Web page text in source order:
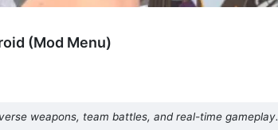
(Mod Menu)
weapons, team battles, and real-time gameplay.